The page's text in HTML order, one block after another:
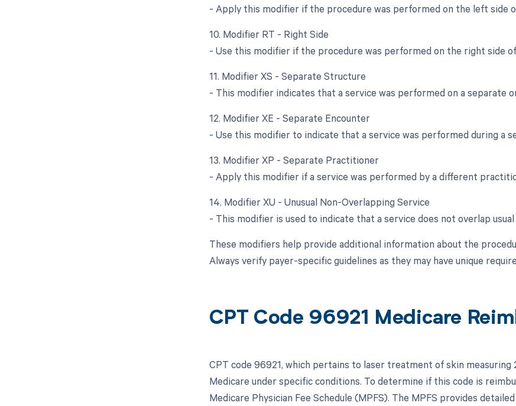
- Apply this modifier if the procedure was performed on the left side
10. Modifier RT - Right Side
- Use this modifier if the procedure was performed on the right side
11. Modifier XS - Separate Structure
- This modifier indicates that a service was performed on a separate
12. Modifier XE - Separate Encounter
- Use this modifier to indicate that a service was performed during a
13. Modifier XP - Separate Practitioner
- Apply this modifier if a service was performed by a different
14. Modifier XU - Unusual Non-Overlapping Service
- This modifier is used to indicate that a service does not overlap
These modifiers help provide additional information about the
Always verify payer-specific guidelines as they may have unique
CPT Code 96921 Medicare
CPT code 96921, which pertains to laser treatment of skin
Medicare under specific conditions. To determine if this code is
Medicare Physician Fee Schedule (MPFS). The MPFS provides